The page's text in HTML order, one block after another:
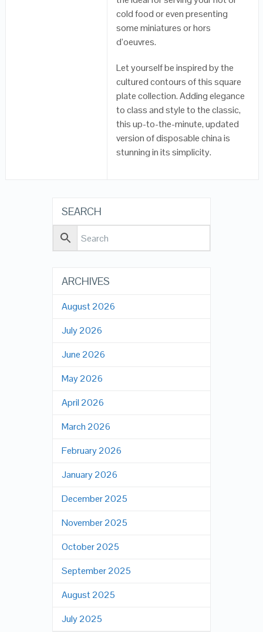
cold food or even presenting
some miniatures or hors
d’oeuvres.
Let yourself be inspired by the
cultured contours of this square
plate collection. Adding elegance
to class and style to the classic,
this up-to-the-minute, updated
version of disposable china is
stunning in its simplicity.
SEARCH
ARCHIVES
August 2026
July 2026
June 2026
May 2026
April 2026
March 2026
February 2026
January 2026
December 2025
November 2025
October 2025
September 2025
August 2025
July 2025